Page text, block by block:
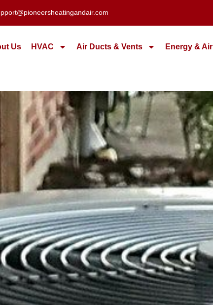
Us HVAC Air Ducts & Vents Energy & Air